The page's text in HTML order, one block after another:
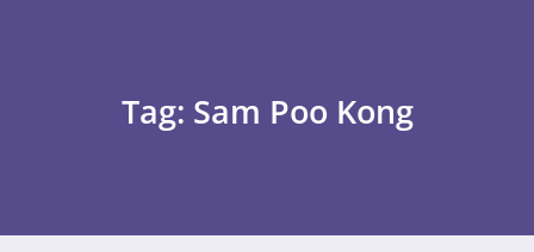
Tag: Sam Poo Kong